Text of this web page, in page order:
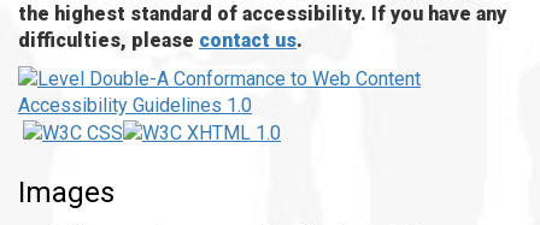
the highest standard of accessibility. If you have any
difficulties, please contact us.
Images